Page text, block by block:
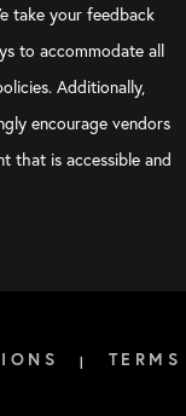
take your feedback
to accommodate all
Additionally,
encourage vendors
that is accessible and
| TERMS